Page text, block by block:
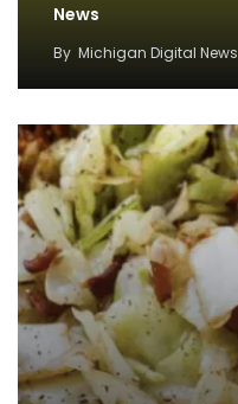
News
By Michigan Digital News